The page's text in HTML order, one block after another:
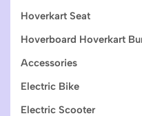
Hoverkart Seat
Hoverboard Hoverkart
Accessories
Electric Bike
Electric Scooter